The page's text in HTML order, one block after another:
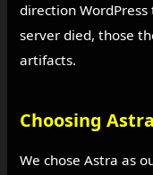
direction
server died, those
artifacts.
Choosing
We chose Astra as